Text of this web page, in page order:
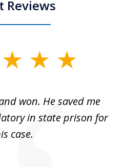
Reviews
won. He saved me
in state prison for
case.